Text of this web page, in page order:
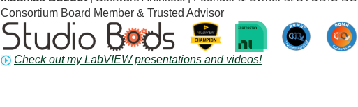
Consortium Board Member & Trusted Advisor
Check out my LabVIEW presentations and videos!